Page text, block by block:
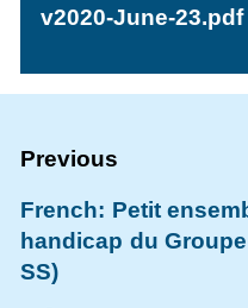
v2020-June-23.pdf
French: Petit
handicap du
SS)